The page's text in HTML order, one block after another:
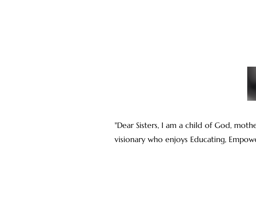
"Dear Sisters, I am a child of God,
visionary who enjoys Educating,